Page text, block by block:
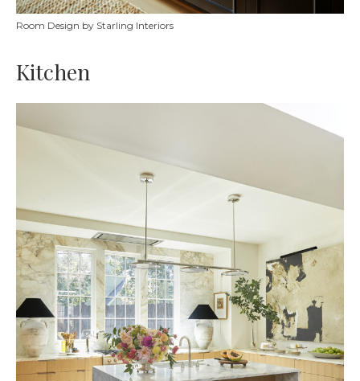
Room Design by Starling Interiors
Kitchen